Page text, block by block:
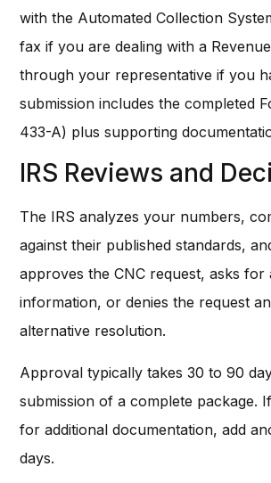
with the Automated Collection
fax if you are dealing with a
through your representative if you
submission includes the completed
433-A) plus supporting
IRS Reviews and
The IRS analyzes your numbers,
against their published standards,
approves the CNC request, asks for
information, or denies the request
alternative resolution.
Approval typically takes 30 to 90
submission of a complete package.
for additional documentation, add
days.